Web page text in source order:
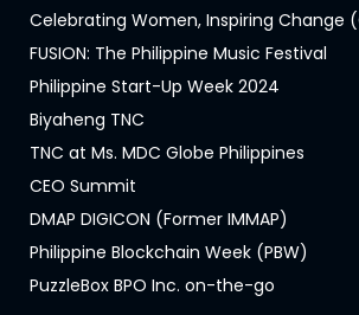
Celebrating Women, Inspiring Change
FUSION: The Philippine Music Festival
Philippine Start-Up Week 2024
Biyaheng TNC
TNC at Ms. MDC Globe Philippines
CEO Summit
DMAP DIGICON (Former IMMAP)
Philippine Blockchain Week (PBW)
PuzzleBox BPO Inc. on-the-go